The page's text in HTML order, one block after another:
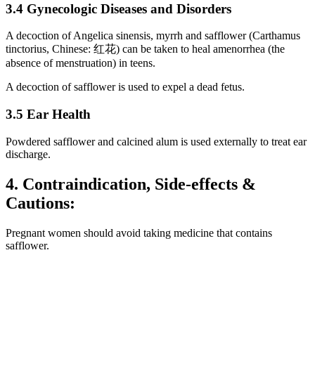
3.4 Gynecologic Diseases and Disorders
A decoction of Angelica sinensis, myrrh and safflower (Carthamus
tinctorius, Chinese: 红花) can be taken to heal amenorrhea (the
absence of menstruation) in teens.
A decoction of safflower is used to expel a dead fetus.
3.5 Ear Health
Powdered safflower and calcined alum is used externally to treat ear
discharge.
4. Contraindication, Side-effects &
Cautions:
Pregnant women should avoid taking medicine that contains
safflower.